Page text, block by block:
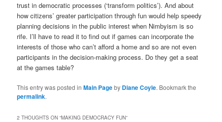
trust in democratic processes (‘transform politics’). And about
how citizens’ greater participation through fun would help speedy
planning decisions in the public interest when Nimbyism is so
rife. I’ll have to read it to find out if games can incorporate the
interests of those who can’t afford a home and so are not even
participants in the decision-making process. Do they get a seat
at the games table?
This entry was posted inMain Pageby Diane Coyle. Bookmark the
permalink.
2 THOUGHTS ON “MAKING DEMOCRACY FUN”